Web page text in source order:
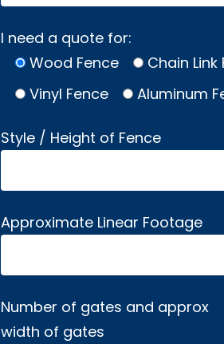
I need a quote for:
Wood Fence
Chain Link
Vinyl Fence
Aluminum
Style / Height of Fence
Approximate Linear Footage
Number of gates and approx
width of gates